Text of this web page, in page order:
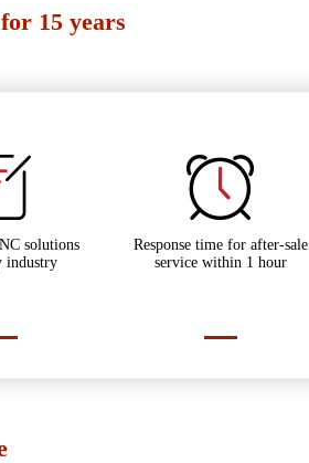
15 years
solutions
industry
Response time for after-sale
service within 1 hour